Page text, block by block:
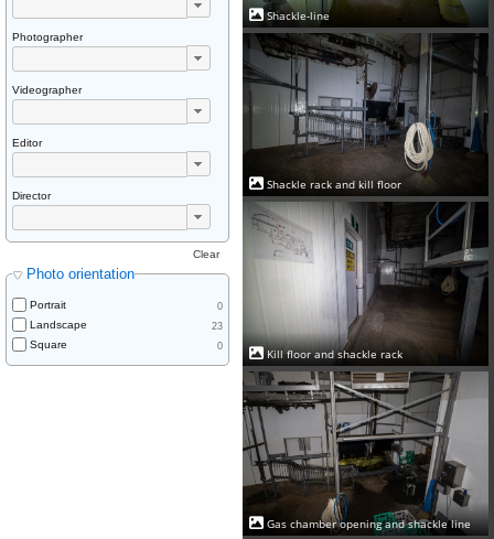
Photographer
Videographer
Editor
Director
Photo orientation
Clear
Portrait 0
Landscape 23
Square 0
Shackle-line
Shackle rack and kill floor
Kill floor and shackle rack
Gas chamber opening and shackle line